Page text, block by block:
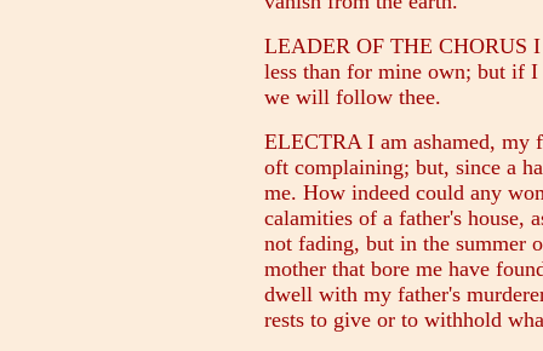
LEADER OF THE CHORUS
less than for mine own; but if
we will follow thee.
ELECTRA I am ashamed, my
oft complaining; but, since a
me. How indeed could any
calamities of a father's house,
not fading, but in the summer
mother that bore me have
dwell with my father's
rests to give or to withhold